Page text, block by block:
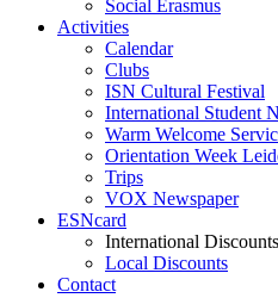
Social Erasmus
Activities
Calendar
Clubs
ISN Cultural Festival
International Student
Warm Welcome
Orientation Week
Trips
VOX Newspaper
ESNcard
International Discounts
Local Discounts
Contact